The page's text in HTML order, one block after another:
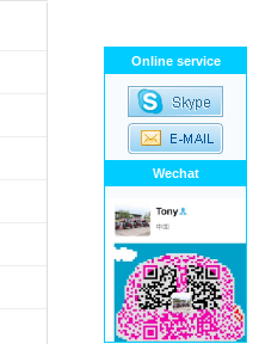
Online service
Wechat